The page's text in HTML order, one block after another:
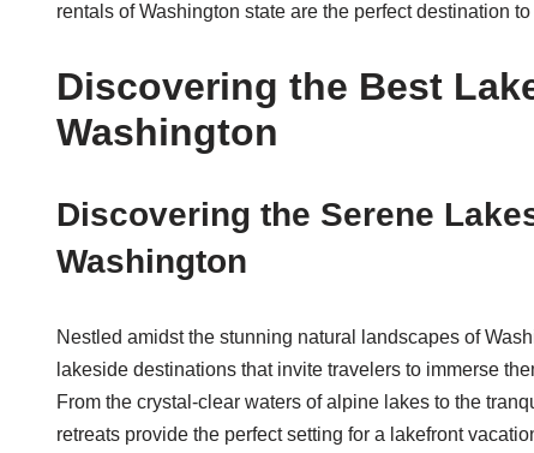
rentals of Washington state are the perfect destination
Discovering the Best
Washington
Discovering the Serene
Washington
Nestled amidst the stunning natural landscapes of
lakeside destinations that invite travelers to immerse
From the crystal-clear waters of alpine lakes to the
retreats provide the perfect setting for a lakefront